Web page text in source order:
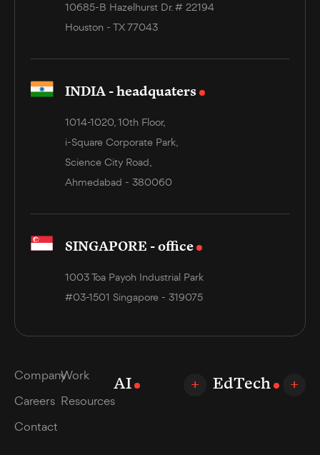
10685-B Hazelhurst Dr. # 22194
Houston - TX 77043
INDIA - headquaters
1014-1020, 10th Floor,
i-Square Corporate Park,
Science City Road,
Ahmedabad - 380060
SINGAPORE - office
1003 Toa Payoh Industrial Park
#03-1501 Singapore - 319075
CompanyWork
Careers Resources
Contact
AI EdTech